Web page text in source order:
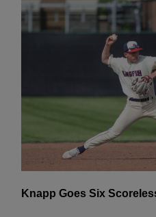
Knapp Goes Six